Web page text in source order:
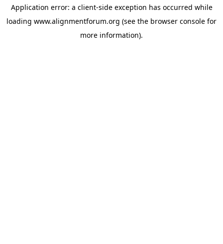
Application error: a client-side exception has occurred while
loading www.alignmentforum.org (see the browser console for
more information).